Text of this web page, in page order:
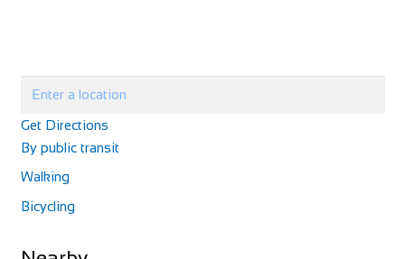
Get Directions
By public transit
Walking
Bicycling